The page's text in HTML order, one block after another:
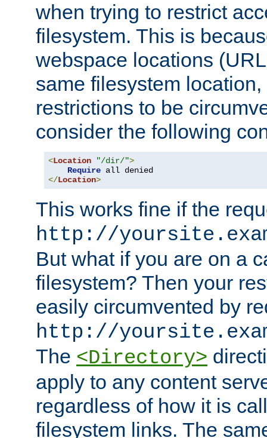
when trying to restrict
filesystem. This is
webspace locations
same filesystem
restrictions to be
consider the following
<Location "/dir/">
Require
</Location>
This works fine if the
http://
But what if you are on a
filesystem? Then your
easily circumvented by
http://
The <Directory>
apply to any content
regardless of how it is
filesystem links. The